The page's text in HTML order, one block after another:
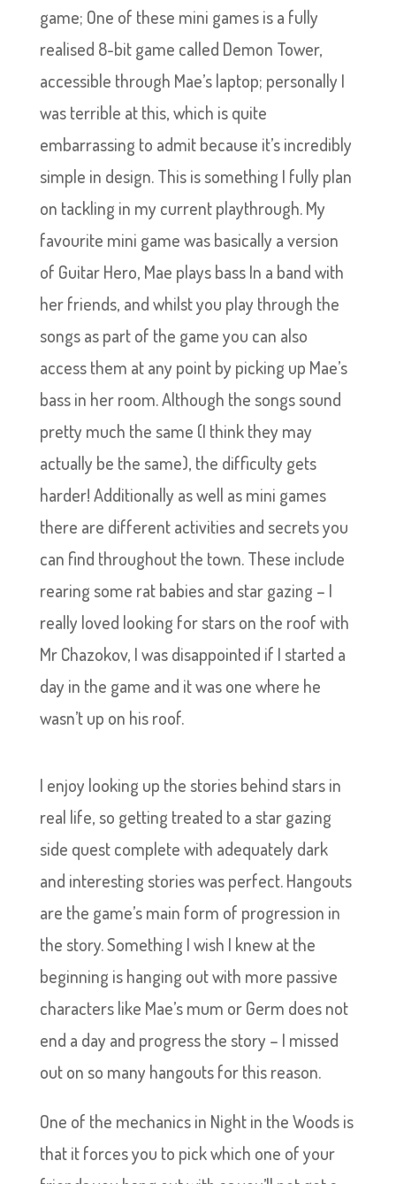
game; One of these mini games is a fully
realised 8-bit game called Demon Tower,
accessible through Mae’s laptop; personally I
was terrible at this, which is quite
embarrassing to admit because it’s incredibly
simple in design. This is something I fully plan
on tackling in my current playthrough. My
favourite mini game was basically a version
of Guitar Hero, Mae plays bass In a band with
her friends, and whilst you play through the
songs as part of the game you can also
access them at any point by picking up Mae’s
bass in her room. Although the songs sound
pretty much the same (I think they may
actually be the same), the difficulty gets
harder! Additionally as well as mini games
there are different activities and secrets you
can find throughout the town. These include
rearing some rat babies and star gazing – I
really loved looking for stars on the roof with
Mr Chazokov, I was disappointed if I started a
day in the game and it was one where he
wasn’t up on his roof.
I enjoy looking up the stories behind stars in
real life, so getting treated to a star gazing
side quest complete with adequately dark
and interesting stories was perfect. Hangouts
are the game’s main form of progression in
the story. Something I wish I knew at the
beginning is hanging out with more passive
characters like Mae’s mum or Germ does not
end a day and progress the story – I missed
out on so many hangouts for this reason.
One of the mechanics in Night in the Woods is
that it forces you to pick which one of your